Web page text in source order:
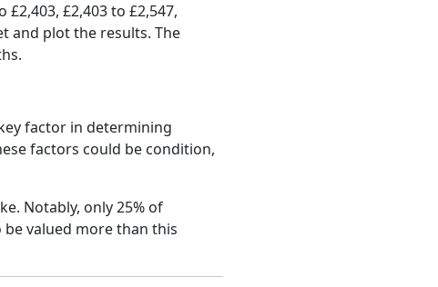
£2,403 to £2,547,
and plot the results. The
factor in determining
factors could be condition,
Notably, only 25% of
valued more than this